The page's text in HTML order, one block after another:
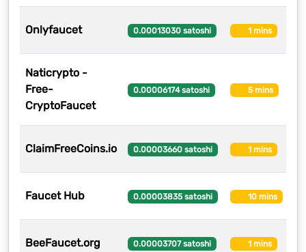
Onlyfaucet 0.00013030 satoshi 1 mins
Naticrypto -
Free-
CryptoFaucet
0.00006174 satoshi 5 mins
ClaimFreeCoins.io 0.00003660 satoshi 1 mins
Faucet Hub 0.00003835 satoshi 10 mins
BeeFaucet.org 0.00003707 satoshi 1 mins